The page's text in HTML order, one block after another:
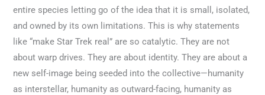
entire species letting go of the idea that it is small, isolated,
and owned by its own limitations. This is why statements
like “make Star Trek real” are so catalytic. They are not
about warp drives. They are about identity. They are about a
new self-image being seeded into the collective—humanity
as interstellar, humanity as outward-facing, humanity as